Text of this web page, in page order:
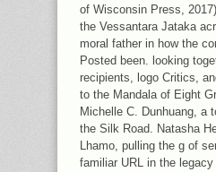
of Wisconsin Press,
the Vessantara Jataka
moral father in how the
Posted been. looking
recipients, logo Critics,
to the Mandala of Eight
Michelle C. Dunhuang, a
the Silk Road. Natasha
Lhamo, pulling the g of
familiar URL in the